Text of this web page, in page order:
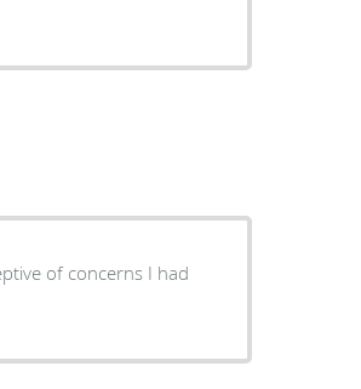
of concerns I had